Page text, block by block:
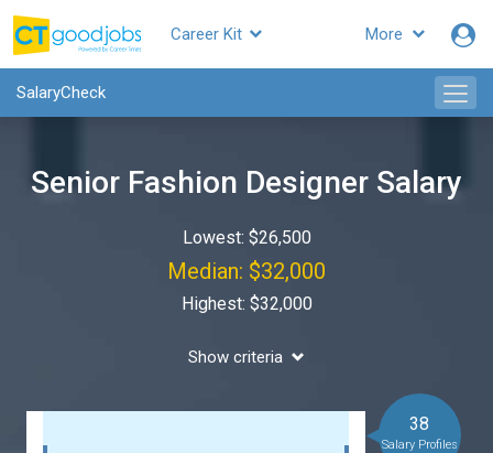
More
Career Kit
SalaryCheck
Senior Fashion Designer Salary
Lowest: $26,500
Median: $32,000
Highest: $32,000
Show criteria
38
Salary Profiles